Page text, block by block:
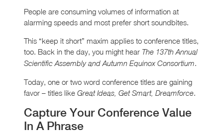
People are consuming volumes of information at
alarming speeds and most prefer short soundbites.
This “keep it short” maxim applies to conference titles,
too. Back in the day, you might hear The 137th Annual
Scientific Assembly and Autumn Equinox Consortium.
Today, one or two word conference titles are gaining
favor – titles like Great Ideas, Get Smart, Dreamforce.
Capture Your Conference Value
In A Phrase